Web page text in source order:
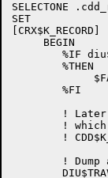
SELECTONE
SET
     BEGIN
%IF
        %THEN
        %FI
! Dump